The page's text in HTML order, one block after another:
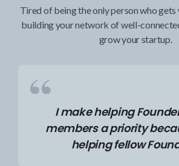
Tired of being the only person who gets
building your network of well-
grow your startup.
I make helping
members a priority
helping fellow